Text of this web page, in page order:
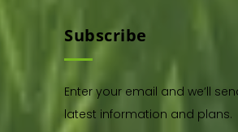
Subscribe
Enter your email and we’ll
latest information and plans.